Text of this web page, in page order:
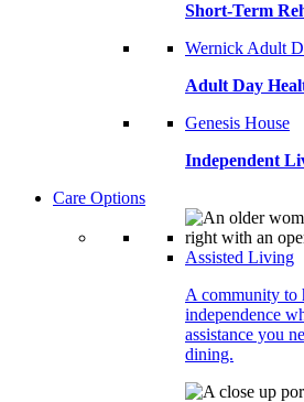
Short-Term
Wernick Adult
Adult Day
Genesis House
Independent
Care Options
Assisted Living
A community to
independence
assistance you
dining.